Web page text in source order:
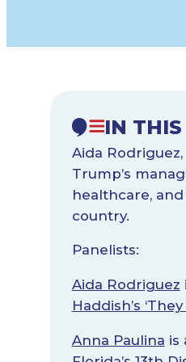
IN THIS
Aida
Trump’s
healthcare,
country.
Panelists:
Aida Rodriguez
Haddish’s
Anna Paulina is